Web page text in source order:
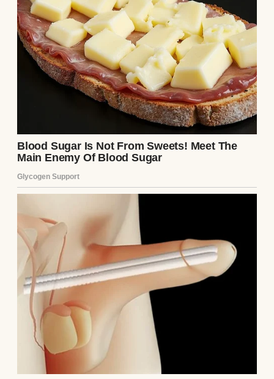
Same old Samantha. Same old line, recycled
like yesterday’s news.
I scoffed under my breath and set my phone
down on the kitchen counter. The familiar
irritation bubbled up inside me, but beneath
it was something sharper. A sting.
We used to be inseparable, Samantha and